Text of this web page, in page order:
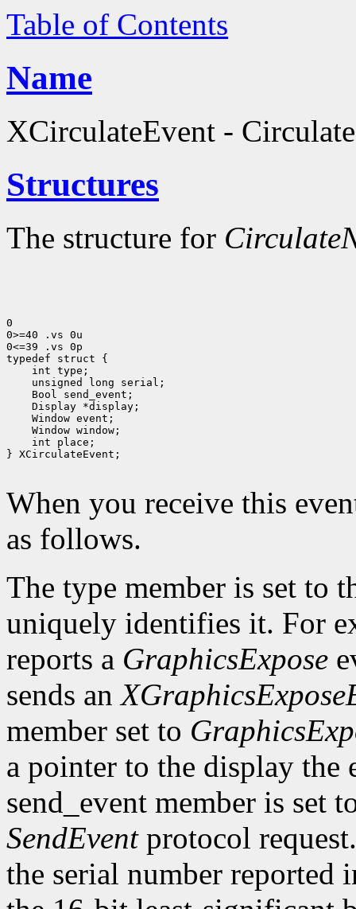
Table of Contents
Name
XCirculateEvent -
Structures
The structure for
0
0>=40 .vs 0u
0<=39 .vs 0p
int type;
unsigned long serial;
Bool send_event;
Display *display;
int place;
} XCirculateEvent;
When you receive this
as follows.
The type member is set to
uniquely identifies it. For
reports a GraphicsExpose
sends an
member set to
a pointer to the display the
send_event member is set
SendEventprotocol
the serial number reported